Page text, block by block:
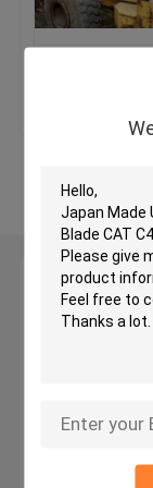
Used CAT
Used CAT
Used CAT
Used
Used
Get